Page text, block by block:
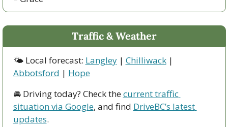
Traffic & Weather
🌤 Local forecast: Langley | Chilliwack
Abbotsford | Hope
🚘 Driving today? Check the current traffic
situation via Google, and find DriveBC’s latest
updates.